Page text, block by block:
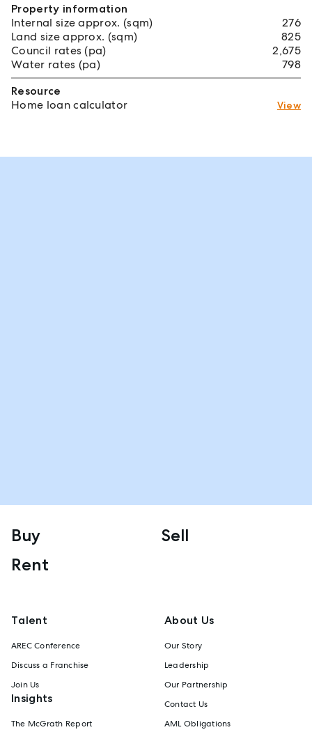
Property information
Internal size approx. (sqm)
276
Land size approx. (sqm)
825
Council rates (pa)
2,675
Water rates (pa)
798
Resource
Home loan calculator
View
Buy
Sell
Rent
Talent
AREC Conference
Discuss a Franchise
Join Us
Insights
The McGrath Report
About Us
Our Story
Leadership
Our Partnership
Contact Us
AML Obligations